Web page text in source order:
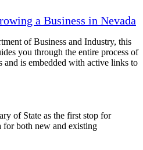
a Business in Nevada
of Business and Industry, this
you through the entire process of
and is embedded with active links to
of State as the first stop for
for both new and existing